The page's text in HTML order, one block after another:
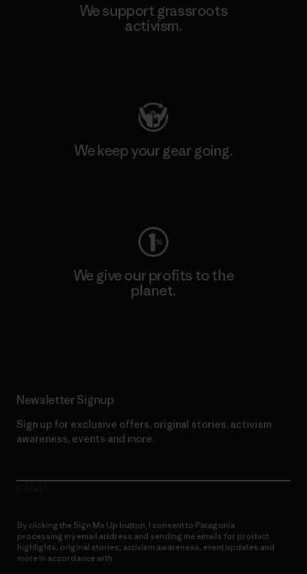
We support grassroots
activism.
We keep your gear going.
We give our profits to the
planet.
Newsletter Signup
Sign up for exclusive offers, original stories, activism
awareness, events and more.
By clicking the Sign Me Up button, I consent to Patagonia
processing my email address and sending me emails for product
highlights, original stories, activism awareness, event updates and
more in accordance with